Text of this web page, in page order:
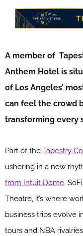
A member of
Anthem Hotel is
of Los Angeles’
can feel the crowd
transforming every
Part of the Tapestry
ushering in a new
from Intuit Dome,
Theatre, it’s where
business trips evolve
tours and NBA